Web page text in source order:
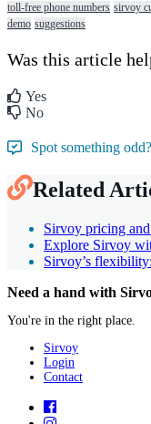
toll-free phone numbers sirvoy
demo suggestions
Was this article
Yes
No
Spot something
Related
Sirvoy pricing
Explore Sirvoy
Sirvoy’s
Need a hand with
You're in the right place.
Sirvoy
Login
Contact